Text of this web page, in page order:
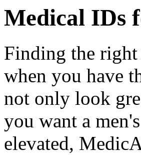
Medical IDs
Finding the right
when you have
not only look
you want a
elevated,